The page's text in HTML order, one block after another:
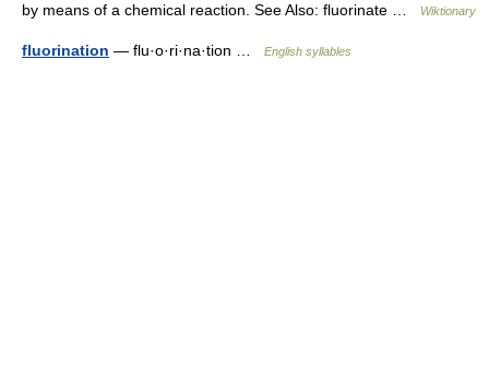
by means of a chemical reaction. See Also: fluorinate …
Wiktionary
fluorination — flu·o·ri·na·tion … English syllables